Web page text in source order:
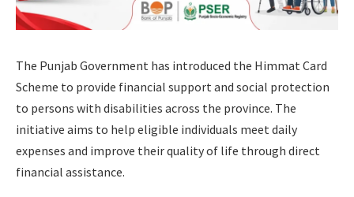
The Punjab Government has introduced the Himmat Card
Scheme to provide financial support and social protection
to persons with disabilities across the province. The
initiative aims to help eligible individuals meet daily
expenses and improve their quality of life through direct
financial assistance.